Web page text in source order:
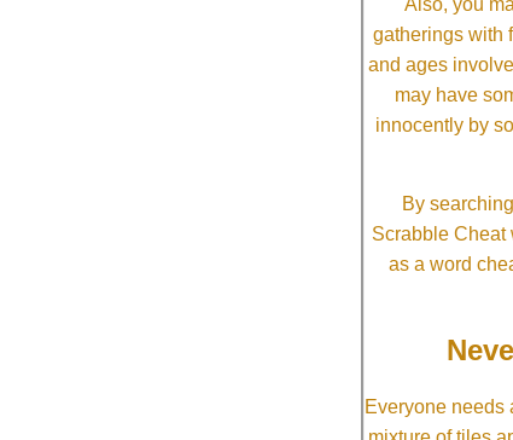
Also, you
gatherings with
and ages
may have
innocently by
By
Scrabble Cheat
as a word
Everyone needs